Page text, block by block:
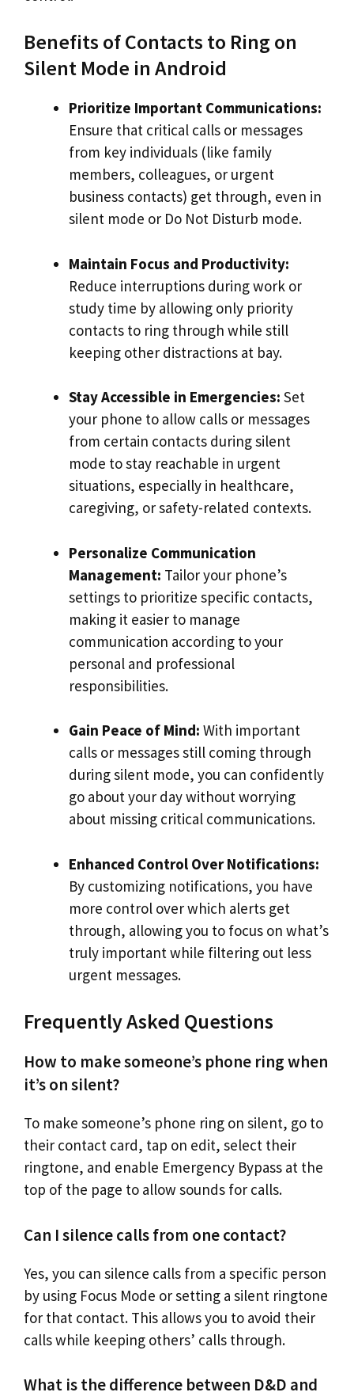
Benefits of Contacts to Ring on
Silent Mode in Android
Prioritize Important Communications:
Ensure that critical calls or messages
from key individuals (like family
members, colleagues, or urgent
business contacts) get through, even in
silent mode or Do Not Disturb mode.
Maintain Focus and Productivity:
Reduce interruptions during work or
study time by allowing only priority
contacts to ring through while still
keeping other distractions at bay.
Stay Accessible in Emergencies: Set
your phone to allow calls or messages
from certain contacts during silent
mode to stay reachable in urgent
situations, especially in healthcare,
caregiving, or safety-related contexts.
Personalize Communication
Management: Tailor your phone’s
settings to prioritize specific contacts,
making it easier to manage
communication according to your
personal and professional
responsibilities.
Gain Peace of Mind: With important
calls or messages still coming through
during silent mode, you can confidently
go about your day without worrying
about missing critical communications.
Enhanced Control Over Notifications:
By customizing notifications, you have
more control over which alerts get
through, allowing you to focus on what’s
truly important while filtering out less
urgent messages.
Frequently Asked Questions
How to make someone’s phone ring when
it’s on silent?
To make someone’s phone ring on silent, go to
their contact card, tap on edit, select their
ringtone, and enable Emergency Bypass at the
top of the page to allow sounds for calls.
Can I silence calls from one contact?
Yes, you can silence calls from a specific person
by using Focus Mode or setting a silent ringtone
for that contact. This allows you to avoid their
calls while keeping others’ calls through.
What is the difference between D&D and